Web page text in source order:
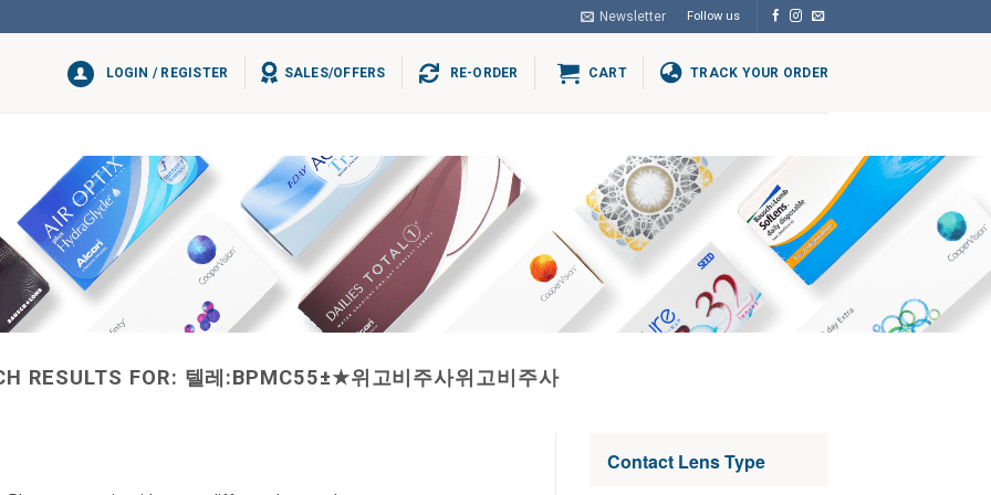
Newsletter Follow us
LOGIN / REGISTER SALES/OFFERS RE-ORDER CART TRACK YOUR ORDER
RESULTS FOR: 텔레:BPMC55±★위고비주사위고비주사
Contact Lens Type